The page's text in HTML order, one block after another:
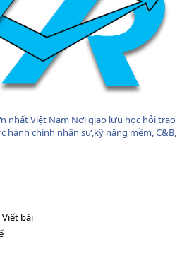
nhất Việt Nam Nơi giao lưu học hỏi trao
hành chính nhân sự,kỹ năng mềm, C&B,
bài